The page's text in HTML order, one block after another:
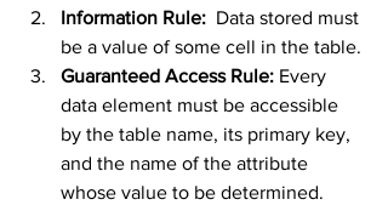
Information Rule: Data stored must
be a value of some cell in the table.
Guaranteed Access Rule: Every
data element must be accessible
by the table name, its primary key,
and the name of the attribute
whose value to be determined.